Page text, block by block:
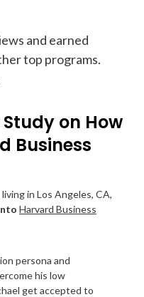
and earned
top programs.
on How
Business
in Los Angeles, CA,
Harvard Business
persona and
his low
get accepted to